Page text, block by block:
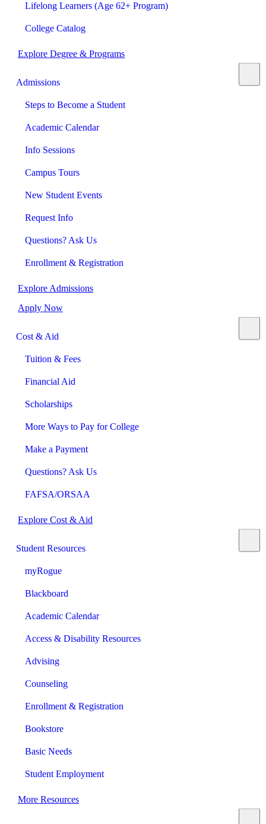
Lifelong Learners (Age 62+ Program)
College Catalog
Explore Degree & Programs
Admissions
Steps to Become a Student
Academic Calendar
Info Sessions
Campus Tours
New Student Events
Request Info
Questions? Ask Us
Enrollment & Registration
Explore Admissions
Apply Now
Cost & Aid
Tuition & Fees
Financial Aid
Scholarships
More Ways to Pay for College
Make a Payment
Questions? Ask Us
FAFSA/ORSAA
Explore Cost & Aid
Student Resources
myRogue
Blackboard
Academic Calendar
Access & Disability Resources
Advising
Counseling
Enrollment & Registration
Bookstore
Basic Needs
Student Employment
More Resources